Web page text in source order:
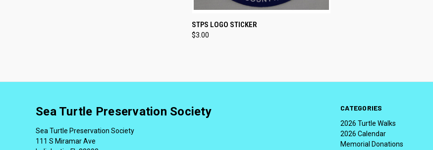
QUICK VIEW
STPS LOGO STICKER
$3.00
CATEGORIES
2026 Turtle Walks
2026 Calendar
Memorial Donations
Sea Turtle Preservation Society
Sea Turtle Preservation Society
111 S Miramar Ave